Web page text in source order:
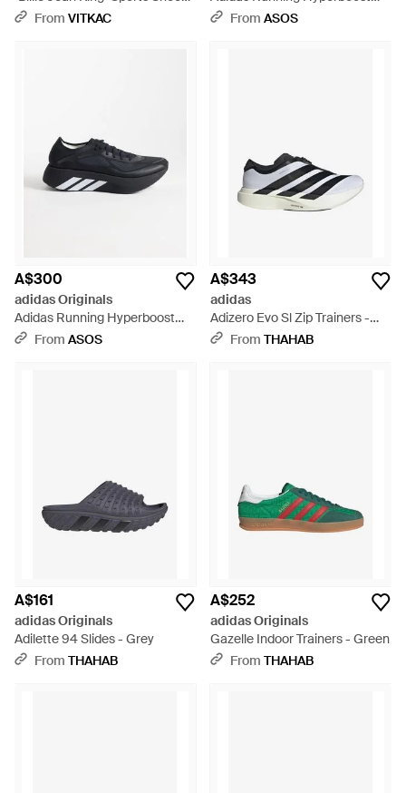
WhiteFrom VITKAC
Run Trainers - White
From ASOS
A$300
adidas Originals
Adidas Running Hyperboost
Run Trainers - Blue
From ASOS
A$343
adidas
Adizero Evo Sl Zip Trainers -
WhiteFrom THAHAB
A$161
adidas Originals
Adilette 94 Slides - Grey
From THAHAB
A$252
adidas Originals
Gazelle Indoor Trainers - Green
From THAHAB